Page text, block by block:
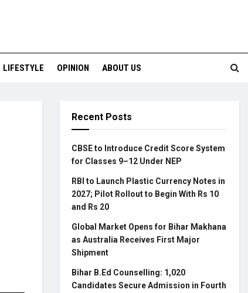
LIFESTYLE OPINION ABOUT US
Recent Posts
CBSE to Introduce Credit Score System
for Classes 9–12 Under NEP
RBI to Launch Plastic Currency Notes in
2027; Pilot Rollout to Begin With Rs 10
and Rs 20
Global Market Opens for Bihar Makhana
as Australia Receives First Major
Shipment
Bihar B.Ed Counselling: 1,020
Candidates Secure Admission in Fourth